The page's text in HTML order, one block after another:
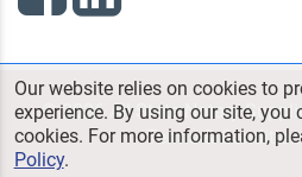
© 2026 All State Notary
Terms &
Our website relies on cookies to
experience. By using our site, you
cookies. For more information,
Policy.